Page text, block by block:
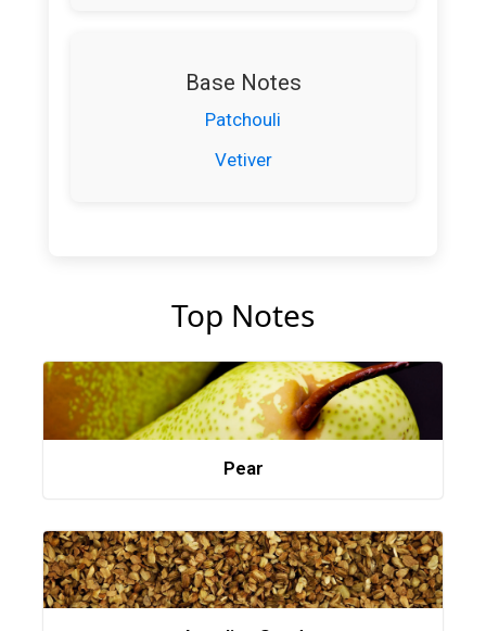
Base Notes
Patchouli
Vetiver
Top Notes
Pear